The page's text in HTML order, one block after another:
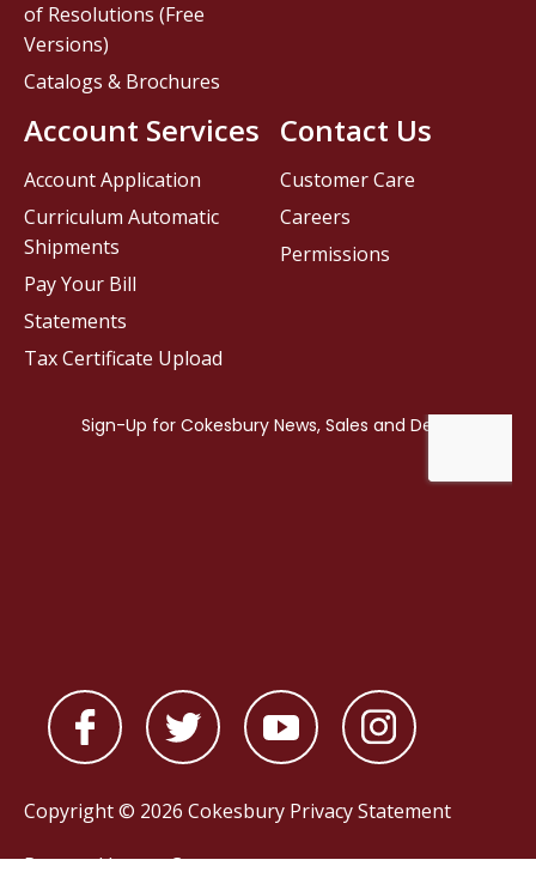
Contact Us
Customer Care
Careers
Permissions
of Resolutions (Free
Versions)
Catalogs & Brochures
Account Services
Account Application
Curriculum Automatic
Shipments
Pay Your Bill
Statements
Tax Certificate Upload
Copyright © 2026 Cokesbury Privacy Statement
Powered bynopCommerce